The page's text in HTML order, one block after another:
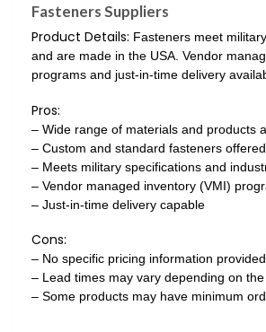
Fasteners Suppliers
Product Details: Fasteners meet
and are made in the USA. Vendor
programs and just-in-time delivery
Pros:
– Wide range of materials and products
– Custom and standard fasteners offered
– Meets military specifications and
– Vendor managed inventory (VMI)
– Just-in-time delivery capable
Cons:
– No specific pricing information provided
– Lead times may vary depending on
– Some products may have minimum